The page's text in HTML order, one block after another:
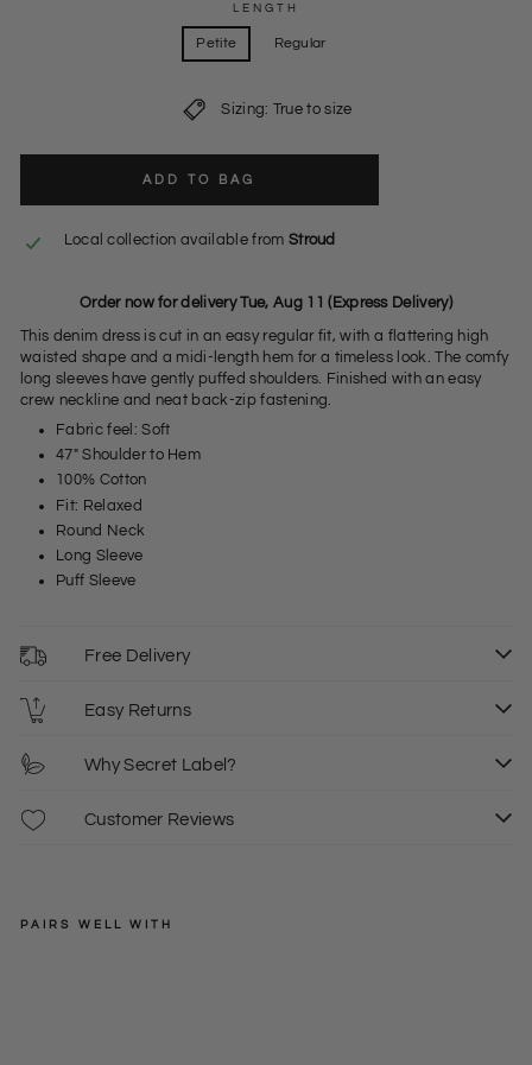
LENGTH
Petite Regular
Sizing: True to size
ADD TO BAG
Local collection available from Stroud
Order now for delivery Tue, Aug 11 (Express Delivery)
This denim dress is cut in an easy regular fit, with a flattering high
waisted shape and a midi-length hem for a timeless look. The comfy
long sleeves have gently puffed shoulders. Finished with an easy
crew neckline and neat back-zip fastening.
Fabric feel: Soft
47" Shoulder to Hem
100% Cotton
Fit: Relaxed
Round Neck
Long Sleeve
Puff Sleeve
Free Delivery
Easy Returns
Why Secret Label?
Customer Reviews
PAIRS WELL WITH